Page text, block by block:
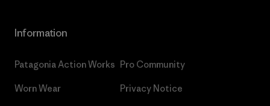
Information
Patagonia Action Works
Worn Wear
Pro Community
Privacy Notice